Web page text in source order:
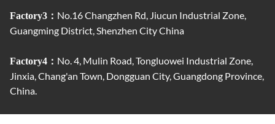
Factory3： No.16 Changzhen Rd, Jiucun Industrial Zone,
Guangming District, Shenzhen City China
Factory4： No. 4, Mulin Road, Tongluowei Industrial Zone,
Jinxia, ​​Chang'an Town, Dongguan City, Guangdong Province,
China.